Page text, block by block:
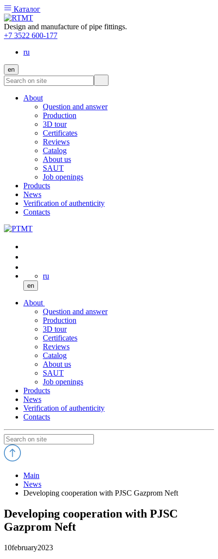
Каталог
Design and manufacture of pipe fittings.
+7 3522 600-177
ru
en
About
Question and answer
Production
3D tour
Certificates
Reviews
Catalog
About us
SAUT
Job openings
Products
News
Verification of authenticity
Contacts
ru
en
About
Question and answer
Production
3D tour
Certificates
Reviews
Catalog
About us
SAUT
Job openings
Products
News
Verification of authenticity
Contacts
Main
News
Developing cooperation with PJSC Gazprom Neft
Developing cooperation with PJSC
Gazprom Neft
10february2023